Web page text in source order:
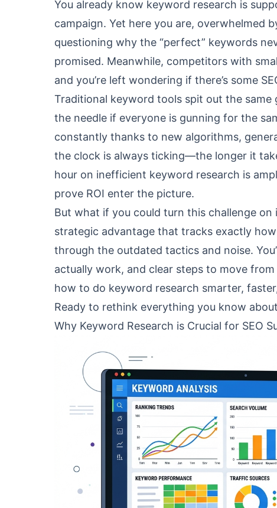
You already know keyword research is
campaign. Yet here you are, overwhelmed
questioning why the “perfect” keywords
promised. Meanwhile, competitors with
and you’re left wondering if there’s some
Traditional keyword tools spit out the same
the needle if everyone is gunning for the
constantly thanks to new algorithms,
the clock is always ticking—the longer it
hour on inefficient keyword research is
prove ROI enter the picture.
But what if you could turn this challenge
strategic advantage that tracks exactly how
through the outdated tactics and noise.
actually work, and clear steps to move
how to do keyword research smarter,
Ready to rethink everything you know
Why Keyword Research is Crucial for SEO